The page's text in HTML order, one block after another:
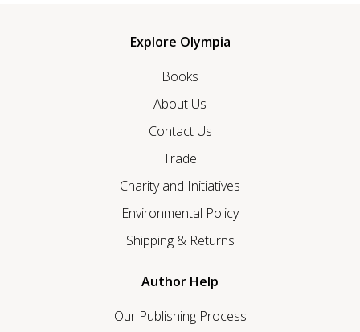
Explore Olympia
Books
About Us
Contact Us
Trade
Charity and Initiatives
Environmental Policy
Shipping & Returns
Author Help
Our Publishing Process